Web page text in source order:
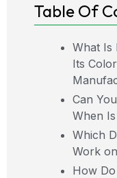
Table Of
What Is
Its
Can
When
Which
Work
How